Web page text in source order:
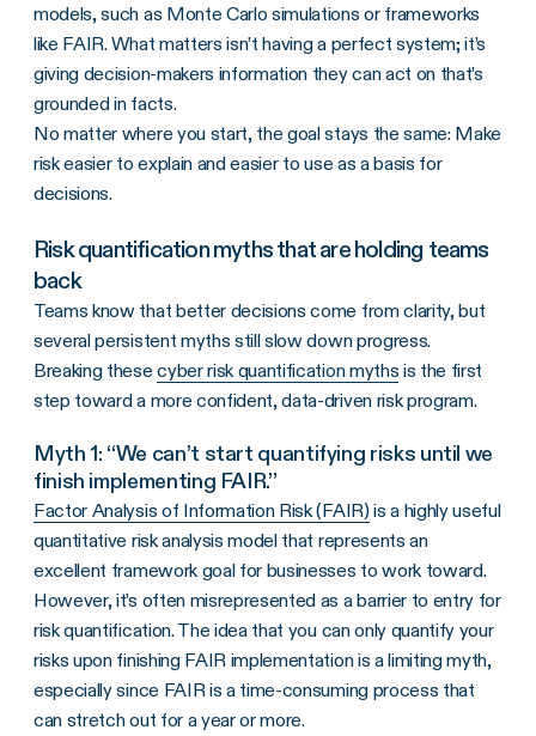
models, such as Monte Carlo simulations or frameworks
like FAIR. What matters isn’t having a perfect system; it’s
giving decision-makers information they can act on that’s
grounded in facts.
No matter where you start, the goal stays the same: Make
risk easier to explain and easier to use as a basis for
decisions.
Risk quantification myths that are holding teams
back
Teams know that better decisions come from clarity, but
several persistent myths still slow down progress.
Breaking thesecyber risk quantification myths is the first
step toward a more confident, data-driven risk program.
Myth 1: “We can’t start quantifying risks until we
finish implementing FAIR.”
Factor Analysis of Information Risk (FAIR) is a highly useful
quantitative risk analysis model that represents an
excellent framework goal for businesses to work toward.
However, it’s often misrepresented as a barrier to entry for
risk quantification. The idea that you can only quantify your
risks upon finishing FAIR implementation is a limiting myth,
especially since FAIR is a time-consuming process that
can stretch out for a year or more.